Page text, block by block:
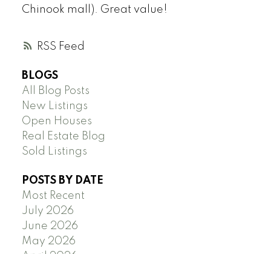
RSS
Chinook mall). Great value!
BLOGS
All Blog Posts
New Listings
Open Houses
Real Estate Blog
Sold Listings
POSTS BY DATE
Most Recent
July 2026
June 2026
May 2026